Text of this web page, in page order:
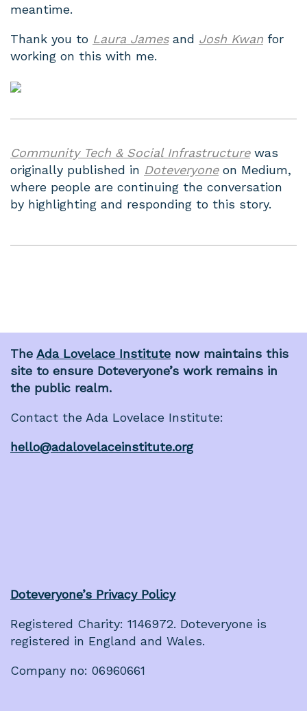
meantime.
Thank you to Laura Jamesand Josh Kwan for
working on this with me.
Community Tech & Social Infrastructurewas
originally published in Doteveryoneon Medium,
where people are continuing the conversation
by highlighting and responding to this story.
The Ada Lovelace Institute now maintains this
site to ensure Doteveryone’s work remains in
the public realm.
Contact the Ada Lovelace Institute:
hello@adalovelaceinstitute.org
Doteveryone’s Privacy Policy
Registered Charity: 1146972. Doteveryone is
registered in England and Wales.
Company no: 06960661